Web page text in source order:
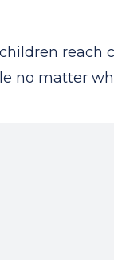
reach
no matter